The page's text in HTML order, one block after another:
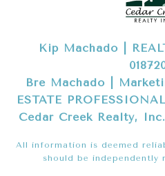
Kip Machado |
Bre Machado |
ESTATE
Cedar Creek Realty,
All information is deemed
should be independently